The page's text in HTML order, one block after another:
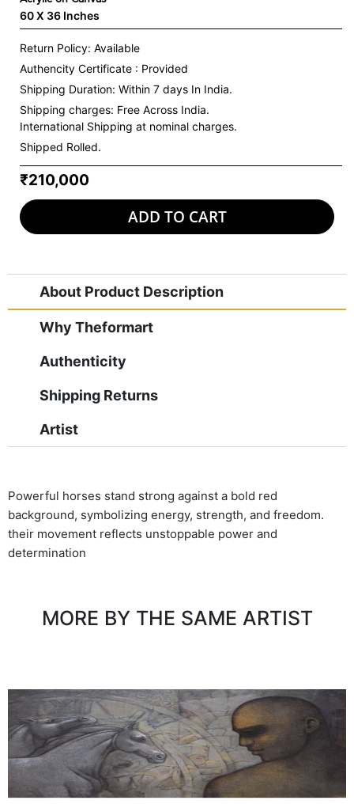
60 X 36 Inches
Return Policy: Available
Authencity Certificate : Provided
Shipping Duration: Within 7 days In India.
Shipping charges: Free Across India.
International Shipping at nominal charges.
Shipped Rolled.
₹210,000
ADD TO CART
About Product Description
Why Theformart
Authenticity
Shipping Returns
Artist
Powerful horses stand strong against a bold red
background, symbolizing energy, strength, and freedom.
their movement reflects unstoppable power and
determination
MORE BY THE SAME ARTIST